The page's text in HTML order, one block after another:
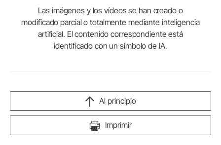
Las imágenes y los vídeos se han creado o
modificado parcial o totalmente mediante inteligencia
artificial. El contenido correspondiente está
identificado con un símbolo de IA.
Imprimir
Al principio